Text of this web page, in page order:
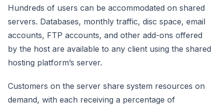
Hundreds of users can be accommodated on shared
servers. Databases, monthly traffic, disc space, email
accounts, FTP accounts, and other add-ons offered
by the host are available to any client using the shared
hosting platform’s server.
Customers on the server share system resources on
demand, with each receiving a percentage of